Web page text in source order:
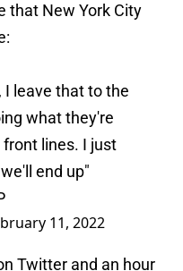
that New York City
I leave that to the
what they're
lines. I just
end up"
11, 2022
Twitter and an hour